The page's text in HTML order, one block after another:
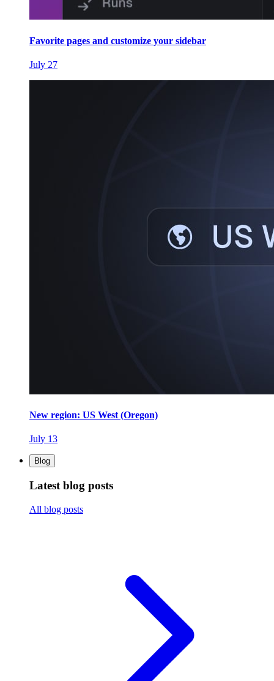
Favorite pages and customize your sidebar
July 27
New region: US West (Oregon)
July 13
Blog
Latest blog posts
All blog posts